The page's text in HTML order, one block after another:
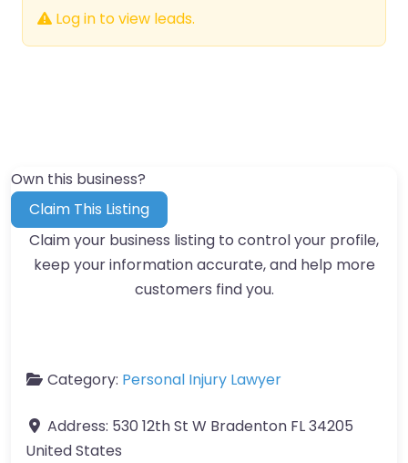
Log in to view leads.
Own this business?
Claim This Listing
Claim your business listing to control your profile,
keep your information accurate, and help more
customers find you.
Category: Personal Injury Lawyer
Address: 530 12th St W Bradenton FL 34205
United States